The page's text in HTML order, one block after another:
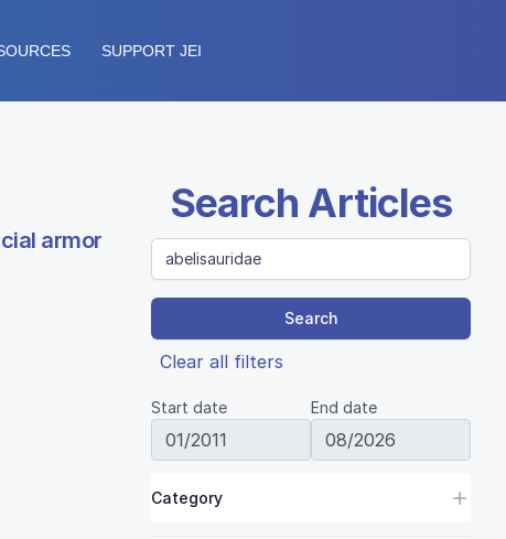
SUPPORT JEI
armor
Search Articles
Search
Clear all filters
Start date End date
Category